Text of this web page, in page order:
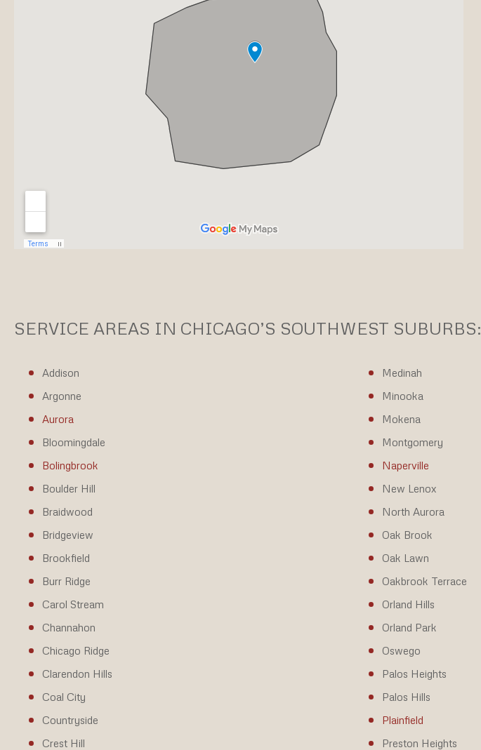
SERVICE AREAS IN CHICAGO’S SOUTHWEST SUBURBS:
Addison
Argonne
Aurora
Bloomingdale
Bolingbrook
Boulder Hill
Braidwood
Bridgeview
Brookfield
Burr Ridge
Carol Stream
Channahon
Chicago Ridge
Clarendon Hills
Coal City
Countryside
Crest Hill
Medinah
Minooka
Mokena
Montgomery
Naperville
New Lenox
North Aurora
Oak Brook
Oak Lawn
Oakbrook Terrace
Orland Hills
Orland Park
Oswego
Palos Heights
Palos Hills
Plainfield
Preston Heights